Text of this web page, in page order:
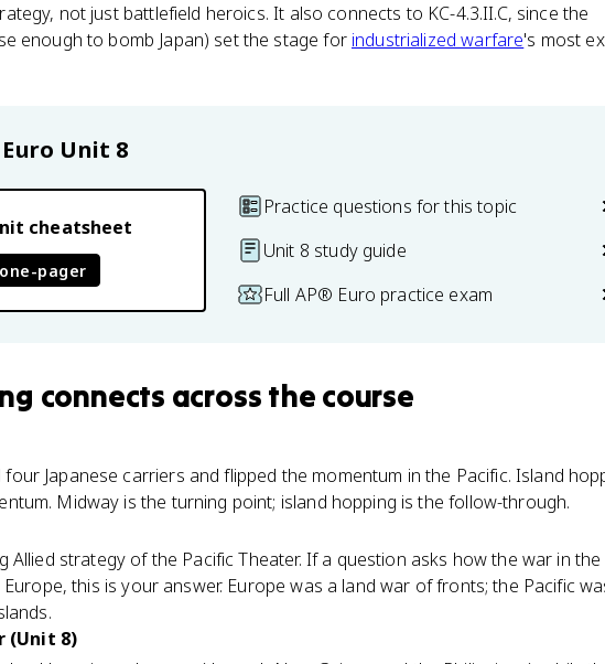
not just battlefield heroics. It also connects to KC-4.3.II.C, since the
enough to bomb Japan) set the stage for industrialized warfare's most
Unit 8
cheatsheet
pager
Practice questions for this topic
Unit 8 study guide
Full AP® Euro practice exam
connects across the course
Japanese carriers and flipped the momentum in the Pacific. Island
Midway is the turning point; island hopping is the follow-through.
Allied strategy of the Pacific Theater. If a question asks how the war in the
this is your answer. Europe was a land war of fronts; the Pacific
(Unit 8)